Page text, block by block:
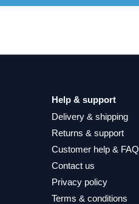
Help & support
Delivery & shipping
Returns & support
Customer help & FAQ
Contact us
Privacy policy
Terms & conditions